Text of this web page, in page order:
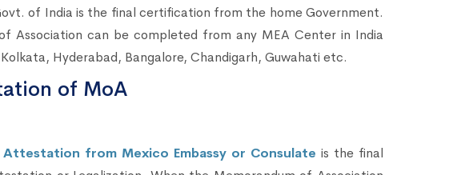
of India is the final certification from the home Government.
Association can be completed from any MEA Center in India
Hyderabad, Bangalore, Chandigarh, Guwahati etc.
of MoA
from Mexico Embassy or Consulate is the final